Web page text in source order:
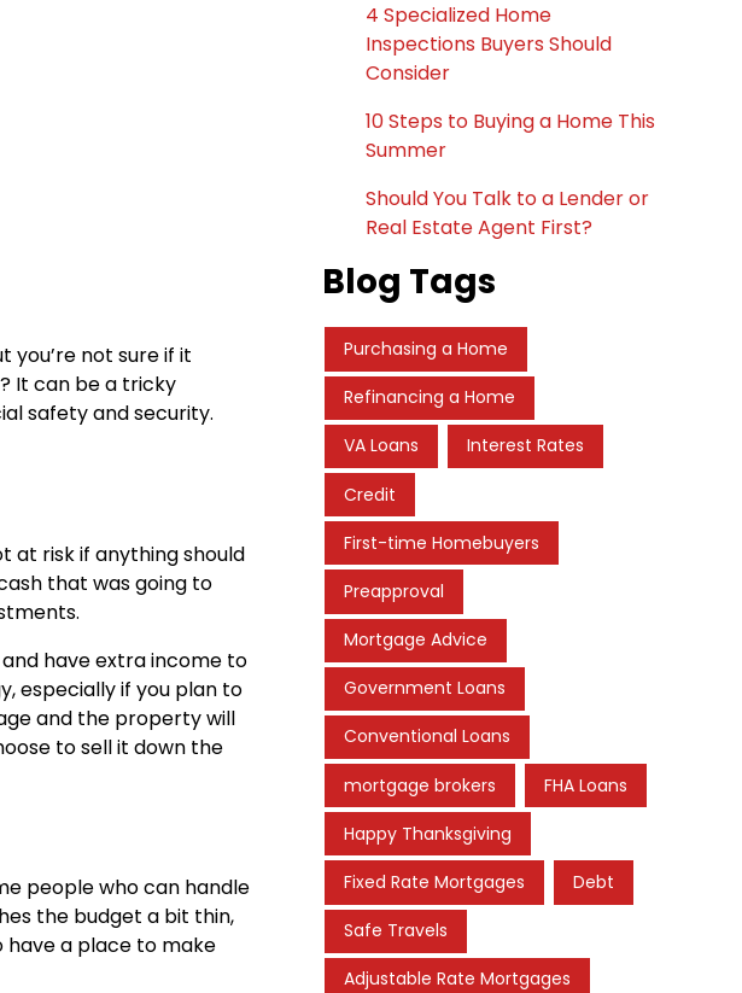
you’re not sure if it
It can be a tricky
safety and security.
at risk if anything should
that was going to
have extra income to
especially if you plan to
and the property will
to sell it down the
people who can handle
the budget a bit thin,
have a place to make
4 Specialized Home
Inspections Buyers Should
Consider
10 Steps to Buying a Home This
Summer
Should You Talk to a Lender or
Real Estate Agent First?
Blog Tags
Purchasing a Home
Refinancing a Home
VA Loans Interest Rates
Credit
First-time Homebuyers
Preapproval
Mortgage Advice
Government Loans
Conventional Loans
mortgage brokers FHA Loans
Happy Thanksgiving
Fixed Rate Mortgages Debt
Safe Travels
Adjustable Rate Mortgages